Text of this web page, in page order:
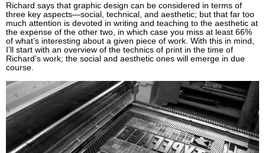
Richard says that graphic design can be considered in terms of
three key aspects—social, technical, and aesthetic; but that far too
much attention is devoted in writing and teaching to the aesthetic at
the expense of the other two, in which case you miss at least 66%
of what’s interesting about a given piece of work. With this in mind,
I’ll start with an overview of the technics of print in the time of
Richard’s work; the social and aesthetic ones will emerge in due
course.